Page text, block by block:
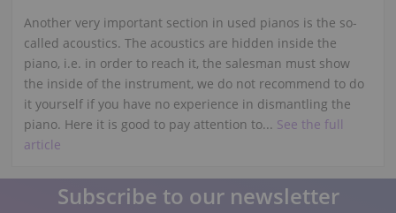
Another very important section in used pianos is the so-
called acoustics. The acoustics are hidden inside the
piano, i.e. in order to reach it, the salesman must show
the inside of the instrument, we do not recommend to do
it yourself if you have no experience in dismantling the
piano. Here it is good to pay attention to... See the full
article
Subscribe to our newsletter